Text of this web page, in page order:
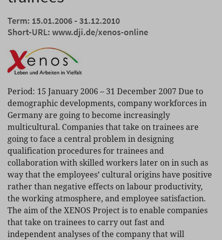
Term: 15.01.2006 - 31.12.2010
Short-URL: www.dji.de/xenos-online
Period: 15 January 2006 – 31 December 2007 Due to
demographic developments, company workforces in
Germany are going to become increasingly
multicultural. Companies that take on trainees are
going to face a central problem in designing
qualification procedures for trainees and
collaboration with skilled workers later on in such as
way that the employees’ cultural origins have positive
rather than negative effects on labour productivity,
the working atmosphere, and employee satisfaction.
The aim of the XENOS Project is to enable companies
that take on trainees to carry out fast and
independent analyses of the company that will